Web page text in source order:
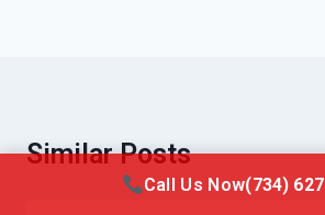
Similar Posts
Call Us Now(734)